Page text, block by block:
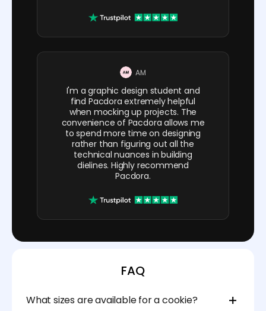
AM
I'm a graphic design student and
find Pacdora extremely helpful
when mocking up projects. The
convenience of Pacdora allows me
to spend more time on designing
rather than figuring out all the
technical nuances in building
dielines. Highly recommend
Pacdora.
FAQ
What sizes are available for a cookie?